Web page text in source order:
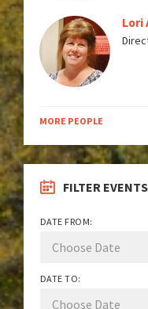
Lori
MORE PEOPLE
FILTER EVENTS
DATE FROM:
DATE TO: